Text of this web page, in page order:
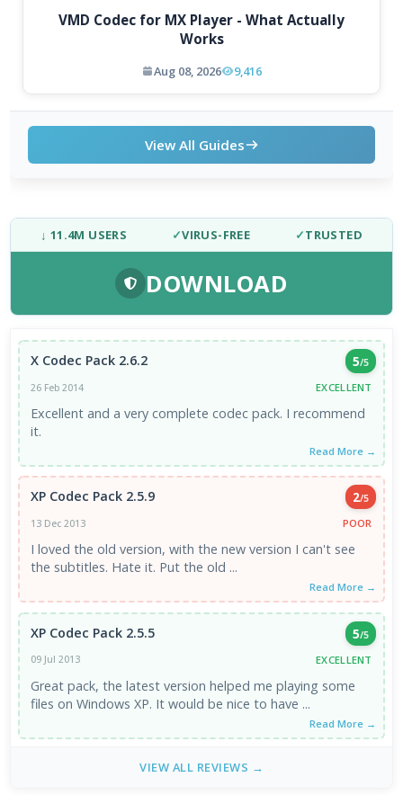
VMD Codec for MX Player - What Actually
Works
Aug 08, 2026 9,416
View All Guides
↓ 11.4M USERS ✓VIRUS-FREE ✓TRUSTED
DOWNLOAD
X Codec Pack 2.6.2 5/5
26 Feb 2014
EXCELLENT
Excellent and a very complete codec pack. I recommend
it.
Read More →
XP Codec Pack 2.5.9 2/5
13 Dec 2013
POOR
I loved the old version, with the new version I can't see
the subtitles. Hate it. Put the old ...
Read More →
XP Codec Pack 2.5.5 5/5
09 Jul 2013
EXCELLENT
Great pack, the latest version helped me playing some
files on Windows XP. It would be nice to have ...
Read More →
VIEW ALL REVIEWS →